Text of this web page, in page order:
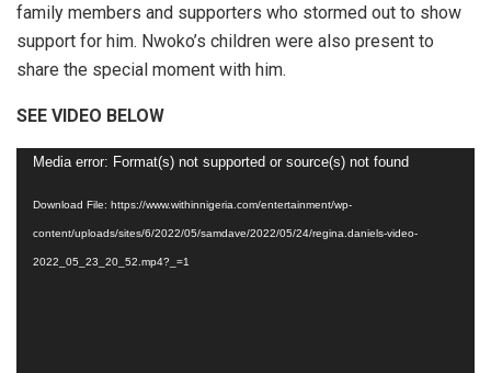
family members and supporters who stormed out to show
support for him. Nwoko’s children were also present to
share the special moment with him.
SEE VIDEO BELOW
Video
Media error: Format(s) not supported or source(s) not found
Download File: https://www.withinnigeria.com/entertainment/wp-
content/uploads/sites/6/2022/05/samdave/2022/05/24/regina.daniels-video-
2022_05_23_20_52.mp4?_=1